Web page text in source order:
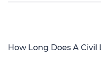
How Long Does A